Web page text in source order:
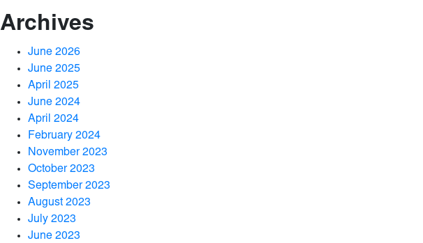
Archives
June 2026
June 2025
April 2025
June 2024
April 2024
February 2024
November 2023
October 2023
September 2023
August 2023
July 2023
June 2023